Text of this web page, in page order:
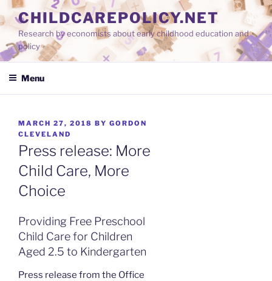
Skip
to
content
CHILDCAREPOLICY.NET
Research by economists about early childhood education and
policy
Menu
POSTED
ON
MARCH 27, 2018 BY GORDON
CLEVELAND
Press release: More
Child Care, More
Choice
Providing Free Preschool
Child Care for Children
Aged 2.5 to Kindergarten
Press release from the Office